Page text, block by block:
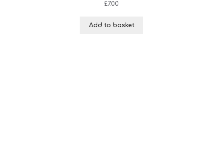
£7.00
Add to basket